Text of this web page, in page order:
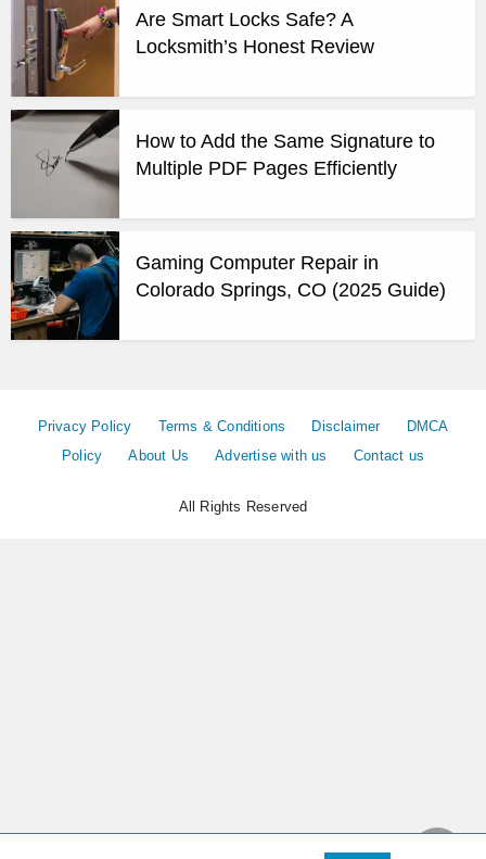
Are Smart Locks Safe? A
Locksmith’s Honest Review
How to Add the Same Signature to
Multiple PDF Pages Efficiently
Gaming Computer Repair in
Colorado Springs, CO (2025 Guide)
Privacy Policy Terms & Conditions Disclaimer
DMCA
Policy
About Us Advertise with us Contact us
All Rights Reserved